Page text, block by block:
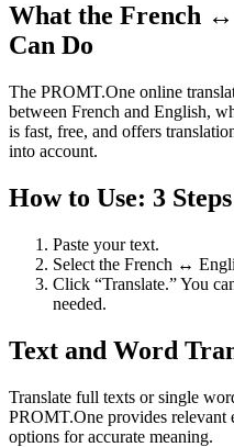
What the French
Can Do
The PROMT.One online
between French and English,
is fast, free, and offers
into account.
How to Use: 3
Paste your text.
Select the French ↔
Click “Translate.” You
needed.
Text and Word
Translate full texts or single
PROMT.One provides relevant
options for accurate meaning.